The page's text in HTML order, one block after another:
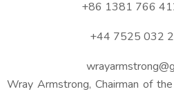
+86 1381 766
+44 7525 032
Wray Armstrong, Chairman of